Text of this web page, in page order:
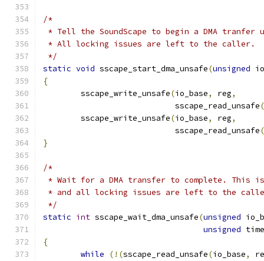
/*
* Tell the SoundScape to begin a DMA tranfer
* All locking issues are left to the caller.
*/
static void sscape_start_dma_unsafe(unsigned
{
	sscape_write_unsafe
(io_base, reg,
			    sscape_read_unsafe
(
	sscape_write_unsafe
(io_base, reg,
			    sscape_read_unsafe
(
}
/*
* Wait for a DMA transfer to complete. This
* and all locking issues are left to the
*/
static int sscape_wait_dma_unsafe(unsigned
unsigned
{
while
(!(sscape_read_unsafe(io_base,